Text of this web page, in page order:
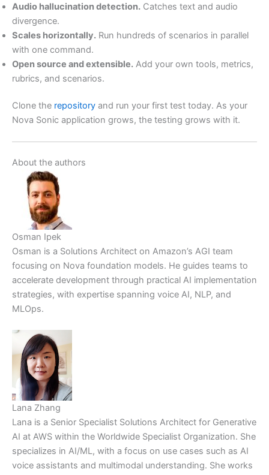
Audio hallucination detection. Catches text and audio
divergence.
Scales horizontally. Run hundreds of scenarios in parallel
with one command.
Open source and extensible. Add your own tools, metrics,
rubrics, and scenarios.
Clone the repository and run your first test today. As your
Nova Sonic application grows, the testing grows with it.
About the authors
Osman Ipek
Osman is a Solutions Architect on Amazon’s AGI team
focusing on Nova foundation models. He guides teams to
accelerate development through practical AI implementation
strategies, with expertise spanning voice AI, NLP, and
MLOps.
Lana Zhang
Lana is a Senior Specialist Solutions Architect for Generative
AI at AWS within the Worldwide Specialist Organization. She
specializes in AI/ML, with a focus on use cases such as AI
voice assistants and multimodal understanding. She works